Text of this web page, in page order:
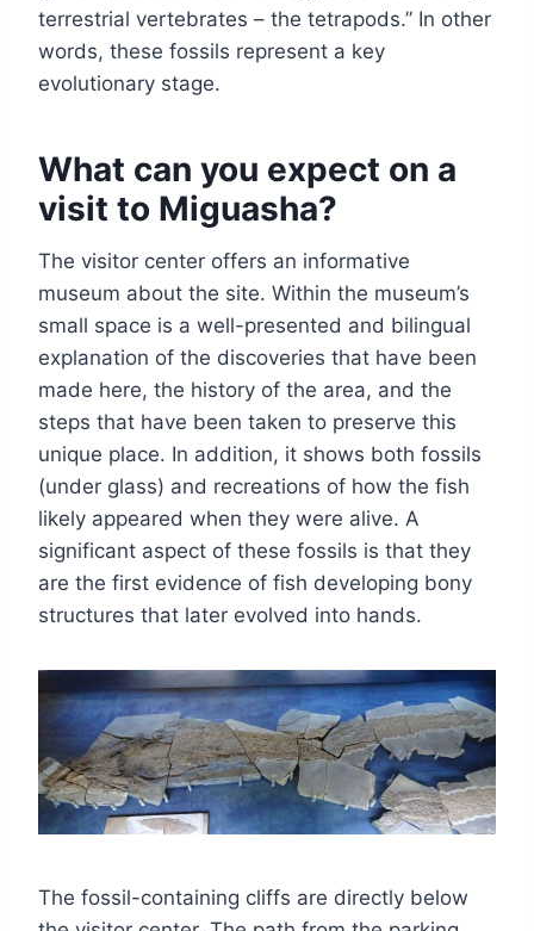
terrestrial vertebrates – the tetrapods.” In other
words, these fossils represent a key
evolutionary stage.
What can you expect on a
visit to Miguasha?
The visitor center offers an informative
museum about the site. Within the museum’s
small space is a well-presented and bilingual
explanation of the discoveries that have been
made here, the history of the area, and the
steps that have been taken to preserve this
unique place. In addition, it shows both fossils
(under glass) and recreations of how the fish
likely appeared when they were alive. A
significant aspect of these fossils is that they
are the first evidence of fish developing bony
structures that later evolved into hands.
The fossil-containing cliffs are directly below